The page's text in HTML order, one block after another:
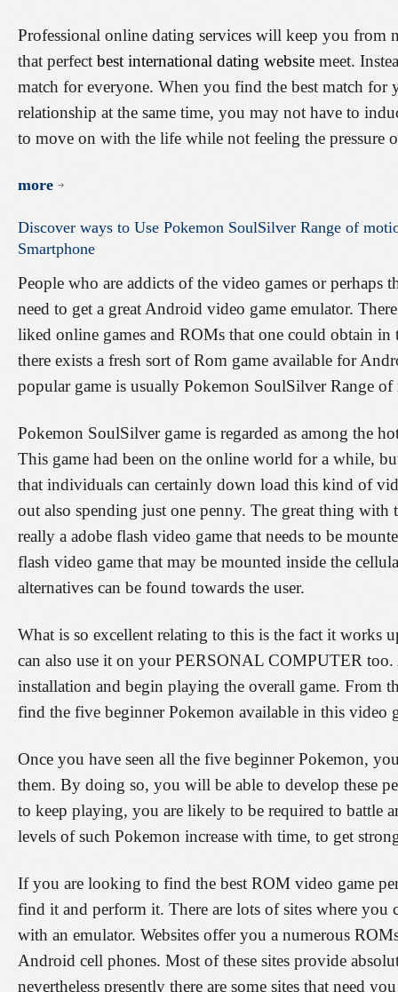
Professional online dating services will keep you from
that perfect best international dating website meet.
match for everyone. When you find the best match for
relationship at the same time, you may not have to
to move on with the life while not feeling the pressure
more
Discover ways to Use Pokemon SoulSilver Range of
Smartphone
People who are addicts of the video games or
need to get a great Android video game emulator.
liked online games and ROMs that one could obtain in
there exists a fresh sort of Rom game available for
popular game is usually Pokemon SoulSilver Range
Pokemon SoulSilver game is regarded as among the
This game had been on the online world for a while,
that individuals can certainly down load this kind of
out also spending just one penny. The great thing with
really a adobe flash video game that needs to be
flash video game that may be mounted inside the
alternatives can be found towards the user.
What is so excellent relating to this is the fact it works
can also use it on your PERSONAL COMPUTER
installation and begin playing the overall game. From
find the five beginner Pokemon available in this video
Once you have seen all the five beginner Pokemon,
them. By doing so, you will be able to develop these
to keep playing, you are likely to be required to battle
levels of such Pokemon increase with time, to get
If you are looking to find the best ROM video game
find it and perform it. There are lots of sites where you
with an emulator. Websites offer you a numerous
Android cell phones. Most of these sites provide
nevertheless presently there are some sites that need